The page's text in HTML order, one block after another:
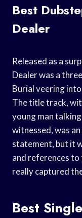
Best
Dealer
Released as a
Dealer was a
Burial veering
The title track,
young man
witnessed, was
statement, but it
and references to
really captured
Best